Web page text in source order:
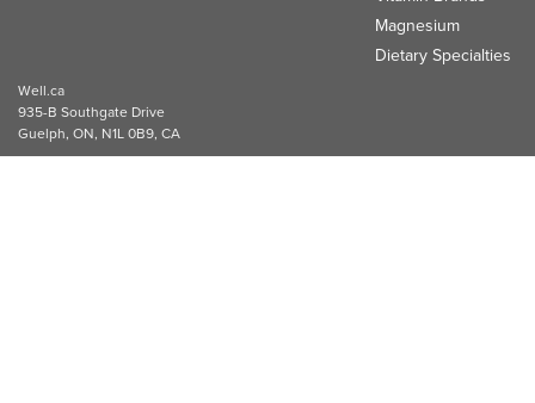
Magnesium
Dietary Specialties
Well.ca
935-B Southgate Drive
Guelph, ON, N1L 0B9, CA